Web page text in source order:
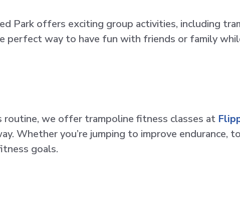
Park offers exciting group activities, including
perfect way to have fun with friends or family
we offer trampoline fitness classes at
Whether you’re jumping to improve endurance,
goals.